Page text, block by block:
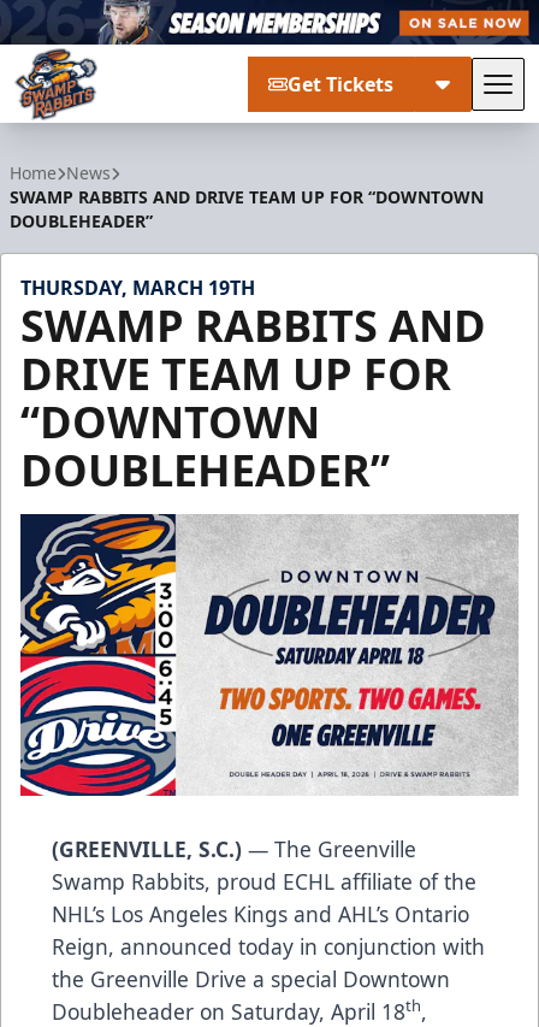
Get Tickets
Home News
SWAMP RABBITS AND DRIVE TEAM UP FOR “DOWNTOWN
DOUBLEHEADER”
THURSDAY, MARCH 19TH
SWAMP RABBITS AND
DRIVE TEAM UP FOR
“DOWNTOWN
DOUBLEHEADER”
(GREENVILLE, S.C.) — The Greenville
Swamp Rabbits, proud ECHL affiliate of the
NHL’s Los Angeles Kings and AHL’s Ontario
Reign, announced today in conjunction with
the Greenville Drive a special Downtown
Doubleheader on Saturday, April 18th,